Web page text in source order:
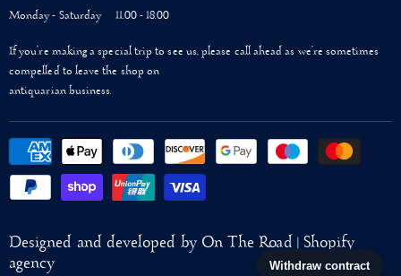
Monday - Saturday 11.00 - 18.00
If you’re making a special trip to see us, please call ahead as we’re sometimes
compelled to leave the shop on
antiquarian business.
Designed and developed by On The Road | Shopify
agency